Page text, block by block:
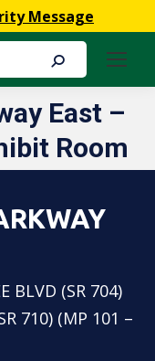
Message
East –
Room
BLVD (SR 704)
710) (MP 101 –